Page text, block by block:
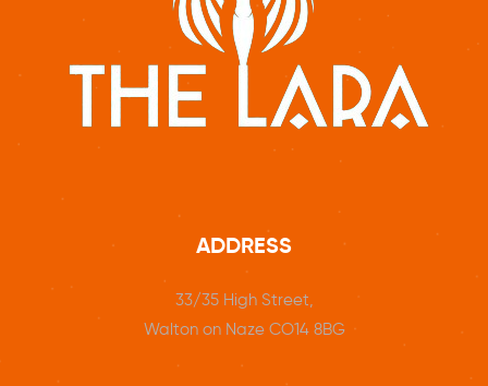
ADDRESS
33/35 High Street,
Walton on Naze CO14 8BG